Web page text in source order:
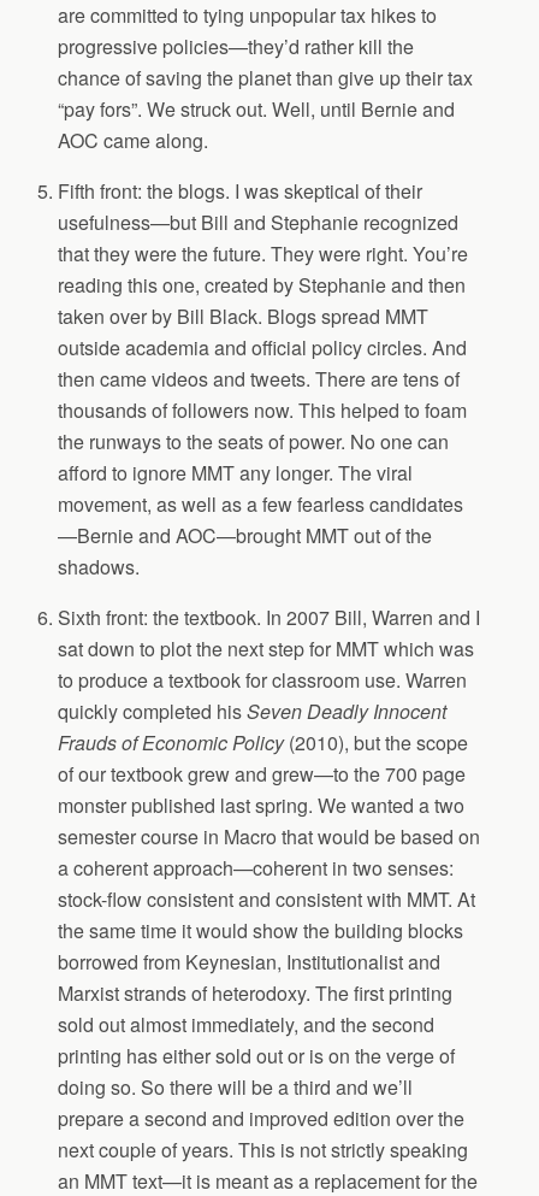
are committed to tying unpopular tax hikes to
progressive policies—they’d rather kill the
chance of saving the planet than give up their tax
“pay fors”. We struck out. Well, until Bernie and
AOC came along.
Fifth front: the blogs. I was skeptical of their
usefulness—but Bill and Stephanie recognized
that they were the future. They were right. You’re
reading this one, created by Stephanie and then
taken over by Bill Black. Blogs spread MMT
outside academia and official policy circles. And
then came videos and tweets. There are tens of
thousands of followers now. This helped to foam
the runways to the seats of power. No one can
afford to ignore MMT any longer. The viral
movement, as well as a few fearless candidates
—Bernie and AOC—brought MMT out of the
shadows.
Sixth front: the textbook. In 2007 Bill, Warren and I
sat down to plot the next step for MMT which was
to produce a textbook for classroom use. Warren
quickly completed hisSeven Deadly Innocent
Frauds of Economic Policy(2010), but the scope
of our textbook grew and grew—to the 700 page
monster published last spring. We wanted a two
semester course in Macro that would be based on
a coherent approach—coherent in two senses:
stock-flow consistent and consistent with MMT. At
the same time it would show the building blocks
borrowed from Keynesian, Institutionalist and
Marxist strands of heterodoxy. The first printing
sold out almost immediately, and the second
printing has either sold out or is on the verge of
doing so. So there will be a third and we’ll
prepare a second and improved edition over the
next couple of years. This is not strictly speaking
an MMT text—it is meant as a replacement for the